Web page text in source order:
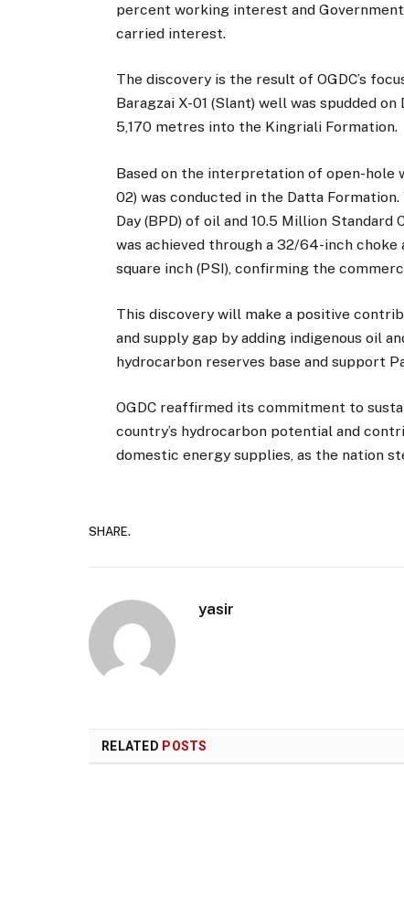
percent working interest and
carried interest.
The discovery is the result of OGDC’s
Baragzai X-01 (Slant) well was spudded
5,170 metres into the Kingriali Formation.
Based on the interpretation of open-hole
02) was conducted in the Datta
Day (BPD) of oil and 10.5 Million Standard
was achieved through a 32/64-inch
square inch (PSI), confirming the
This discovery will make a positive
and supply gap by adding indigenous oil
hydrocarbon reserves base and support
OGDC reaffirmed its commitment to
country’s hydrocarbon potential and
domestic energy supplies, as the nation
SHARE.
yasir
RELATED POSTS